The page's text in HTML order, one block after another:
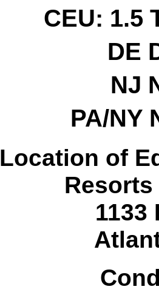
CEU: 1.5
DE
NJ
PA/NY
Location of
1133